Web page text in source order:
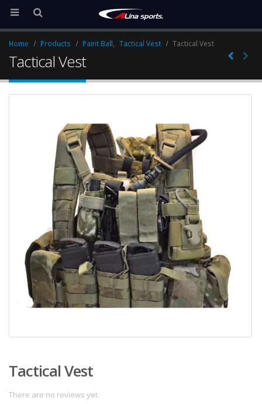
Home Products Paint Ball, Tactical Vest Tactical Vest
Tactical Vest
Tactical Vest
There are no reviews yet.